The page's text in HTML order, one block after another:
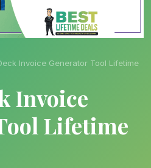
Invoice Generator Tool Lifetime
Invoice
Lifetime